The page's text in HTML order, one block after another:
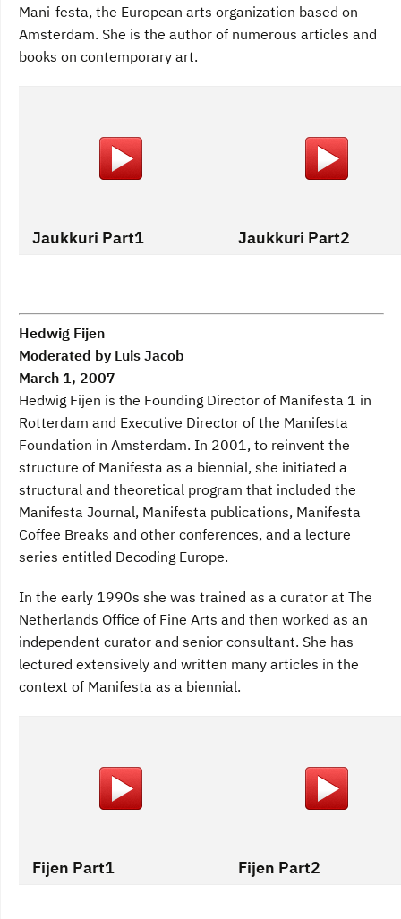
Mani-festa, the European arts organization based on
Amsterdam. She is the author of numerous articles and
books on contemporary art.
Jaukkuri Part1 Jaukkuri Part2
Hedwig Fijen
Moderated by Luis Jacob
March 1, 2007
Hedwig Fijen is the Founding Director of Manifesta 1 in
Rotterdam and Executive Director of the Manifesta
Foundation in Amsterdam. In 2001, to reinvent the
structure of Manifesta as a biennial, she initiated a
structural and theoretical program that included the
Manifesta Journal, Manifesta publications, Manifesta
Coffee Breaks and other conferences, and a lecture
series entitled Decoding Europe.
In the early 1990s she was trained as a curator at The
Netherlands Office of Fine Arts and then worked as an
independent curator and senior consultant. She has
lectured extensively and written many articles in the
context of Manifesta as a biennial.
Fijen Part1 Fijen Part2